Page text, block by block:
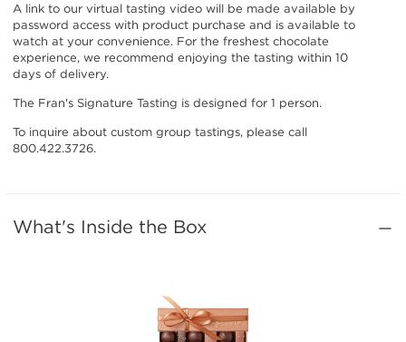
A link to our virtual tasting video will be made available by
password access with product purchase and is available to
watch at your convenience. For the freshest chocolate
experience, we recommend enjoying the tasting within 10
days of delivery.
The Fran's Signature Tasting is designed for 1 person.
To inquire about custom group tastings, please call
800.422.3726.
What's Inside the Box